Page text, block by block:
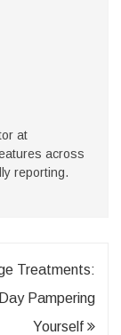
at
across
reporting.
Treatments:
Pampering
Yourself